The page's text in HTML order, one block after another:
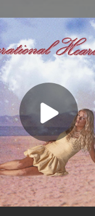
all set!